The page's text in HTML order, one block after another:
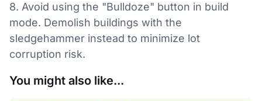
8. Avoid using the "Bulldoze" button in build
mode. Demolish buildings with the
sledgehammer instead to minimize lot
corruption risk.
You might also like...